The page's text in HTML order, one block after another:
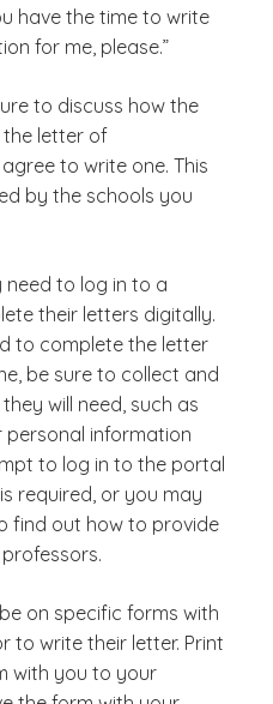
have the time to write
for me, please.”
to discuss how the
the letter of
to write one. This
by the schools you
need to log in to a
their letters digitally.
to complete the letter
be sure to collect and
will need, such as
personal information
to log in to the portal
required, or you may
find out how to provide
on specific forms with
to write their letter. Print
with you to your